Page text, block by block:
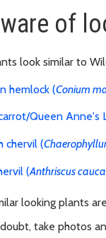
of
look similar to
hemlock (Conium
Queen Anne's
chervil (
(Anthriscus
looking plants
take photos